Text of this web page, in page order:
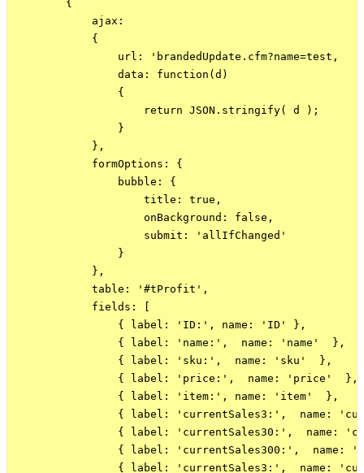
        {
            ajax:
            {
                url: 'brandedUpdate.cfm?name=test,
                data: function(d)
                {
                    return JSON.stringify( d );
                }
            },
            formOptions: {
                bubble: {
                    title: true,
                    onBackground: false,
                    submit: 'allIfChanged'
                }
            },
            table: '#tProfit',
            fields: [
                { label: 'ID:', name: 'ID' },
                { label: 'name:',  name: 'name'  },
                { label: 'sku:',  name: 'sku'  },
                { label: 'price:',  name: 'price'  },
                { label: 'item:', name: 'item'  },
{ label: 'currentSales3:',  name:
{ label: 'currentSales30:',  name:
{ label: 'currentSales300:',  name:
{ label: 'currentSales3:',  name: